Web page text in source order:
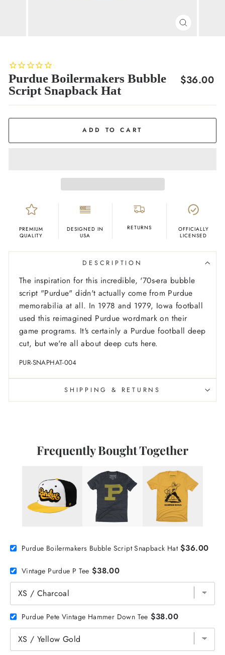
CLOSE
Purdue Boilermakers Bubble
Script Snapback Hat
Regular
$36.00
ADD TO CART
PREMIUM
QUALITY
DESIGNED IN
USA
RETURNS
OFFICIALLY
LICENSED
DESCRIPTION
The inspiration for this incredible, '70s-era bubble
script "Purdue" didn't actually come from Purdue
memorabilia at all. In 1978 and 1979, Iowa football
used this reimagined Purdue wordmark on their
game programs. It's certainly a Purdue football deep
cut, but we're all about deep cuts here.
PUR-SNAPHAT-004
SHIPPING & RETURNS
Frequently Bought Together
Purdue Boilermakers Bubble Script Snapback Hat $36.00
Vintage Purdue P Tee $38.00
Purdue Pete Vintage Hammer Down Tee $38.00